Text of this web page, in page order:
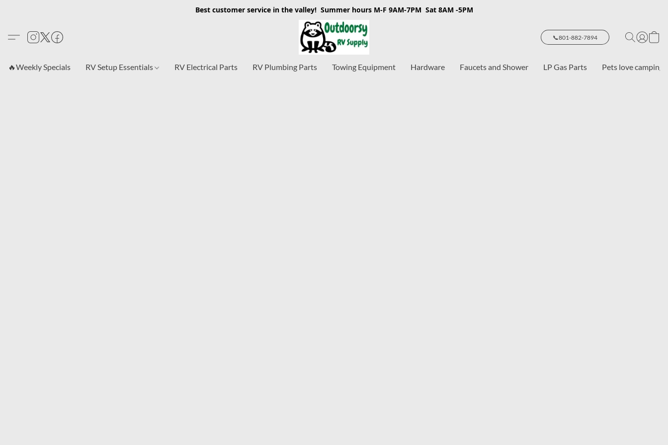
Best customer service in the valley! Summer hours M-F 9AM-7PM Sat 8AM -5PM
📞801-882-7894
🔥Weekly Specials RV Setup Essentials RV Electrical Parts RV Plumbing Parts Towing Equipment Hardware Faucets and Shower LP Gas Parts Pets love camping